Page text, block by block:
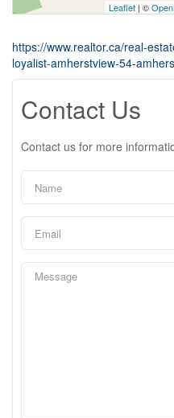
Leaflet | ©
https://www.realtor.ca/real-
loyalist-amherstview-54-
Contact Us
Contact us for more